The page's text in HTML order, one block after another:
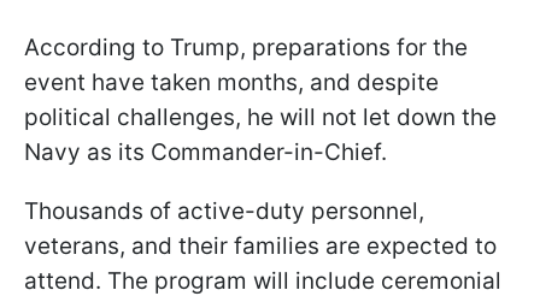
According to Trump, preparations for the
event have taken months, and despite
political challenges, he will not let down the
Navy as its Commander-in-Chief.
Thousands of active-duty personnel,
veterans, and their families are expected to
attend. The program will include ceremonial